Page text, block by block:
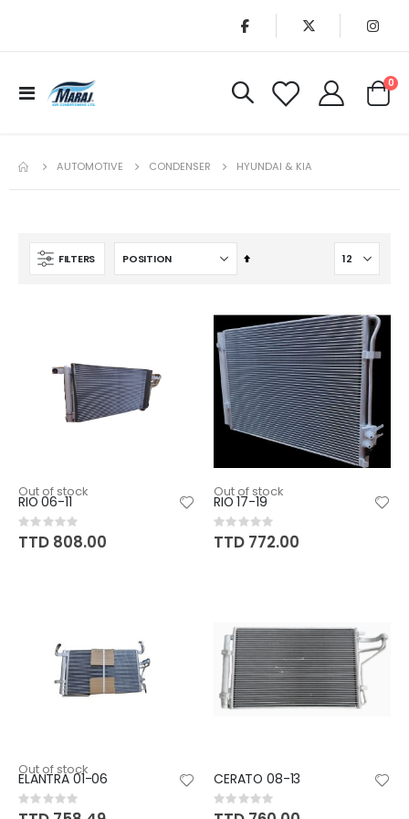
Toggle
Nav
Cart
0
AUTOMOTIVE CONDENSER HYUNDAI & KIA
FILTERS
Set
Out of stock
RIO 06-11
Rating:
0%
TTD 808.00
Out of stock
RIO 17-19
Rating:
0%
TTD 772.00
Out of stock
ELANTRA 01-06
Rating:
0%
CERATO 08-13
Rating:
0%